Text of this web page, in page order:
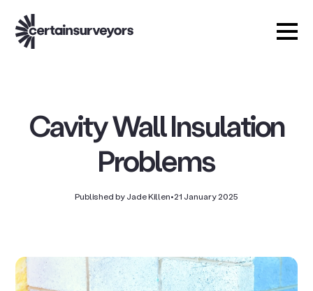
Cavity Wall Insulation
Problems
Published by Jade Killen•21 January 2025